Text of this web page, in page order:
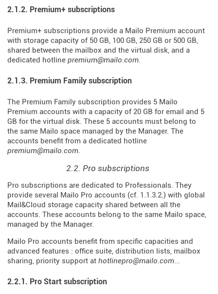
2.1.2. Premium+ subscriptions
Premium+ subscriptions provide a Mailo Premium account
with storage capacity of 50 GB, 100 GB, 250 GB or 500 GB,
shared between the mailbox and the virtual disk, and a
dedicated hotline premium@mailo.com.
2.1.3. Premium Family subscription
The Premium Family subscription provides 5 Mailo
Premium accounts with a capacity of 20 GB for email and 5
GB for the virtual disk. These 5 accounts must belong to
the same Mailo space managed by the Manager. The
accounts benefit from a dedicated hotline
premium@mailo.com.
2.2. Pro subscriptions
Pro subscriptions are dedicated to Professionals. They
provide several Mailo Pro accounts (cf. 1.1.3.2.) with global
Mail&Cloud storage capacity shared between all the
accounts. These accounts belong to the same Mailo space,
managed by the Manager.
Mailo Pro accounts benefit from specific capacities and
advanced features : office suite, distribution lists, mailbox
sharing, priority support at hotlinepro@mailo.com...
2.2.1. Pro Start subscription